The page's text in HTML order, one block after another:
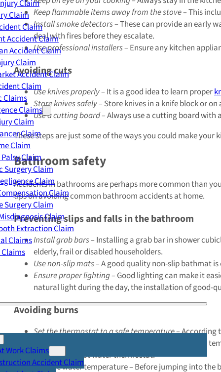
Claim
Claim
Claim
Accident Claim
Accident Claim
Claim
Accident Claim
Claim
Claims
Claims
Claim
Claim
Claim
Claim
Surgery Claim
Claim
Claim
Surgery Claim
Claim
Extraction Claim
Claims
Work Claims
Accident Claim
Keep flammable items away from the stove –This
Install smoke detectors –These can provide an early
deal with fires before they escalate.
Use professional installers – Ensure any kitchen
Avoiding cuts
Use knives properly – It is a good idea to learn proper
Store knives safely – Store knives in a knife block or
Use a cutting board –Always use a cutting board with
These steps are just some of the ways you could make
Bathroom safety
Accidents in bathrooms are perhaps more common than
tips on avoiding common bathroom accidents at home.
Preventing slips and falls in the bathroom
Install grab bars – Installing a grab bar in shower
elderly, frail or disabled householders.
Use non-slip mats –A good quality non-slip bathmat is
Ensure proper lighting – Good lighting can make it
natural light during the day, the installation of good-
Avoiding burns
Set the thermostat to a safe temperature –According
should reach the taps at around 50°C. If your water
to adjust the hot water thermostat.
Test the water temperature – Before jumping into the